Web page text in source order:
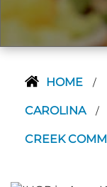
HOME /
CAROLINA /
CREEK